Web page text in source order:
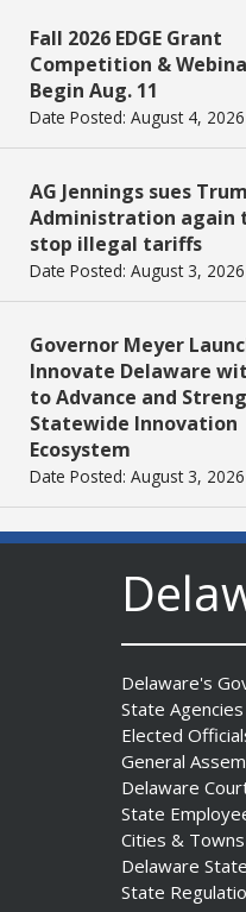
Fall 2026 EDGE Grant
Competition &
Begin Aug. 11
Date Posted: August 4, 2026
AG Jennings sues
Administration again
stop illegal tariffs
Date Posted: August 3, 2026
Governor Meyer
Innovate Delaware
to Advance and
Statewide Innovation
Ecosystem
Date Posted: August 3, 2026
AG Jennings sues
to block Trump
Administration’s
undermine ACA
Date Posted: August 3, 2026
The Mezzanine
Presents Teddy Osei’s
“Shifting Grounds”
Date Posted: August 3, 2026
Delaware's
State Agencies
Elected
General
Delaware
State
Cities & Towns
Delaware
State